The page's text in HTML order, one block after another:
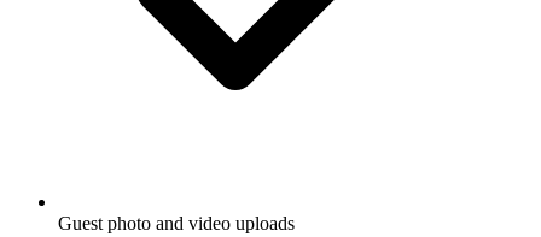
Guest photo and video uploads